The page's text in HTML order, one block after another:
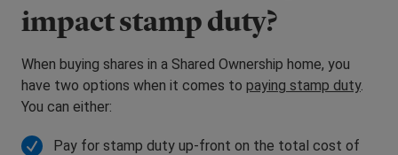
impact stamp duty?
When buying shares in a Shared Ownership home, you
have two options when it comes to paying stamp duty.
You can either:
Pay for stamp duty up-front on the total cost of